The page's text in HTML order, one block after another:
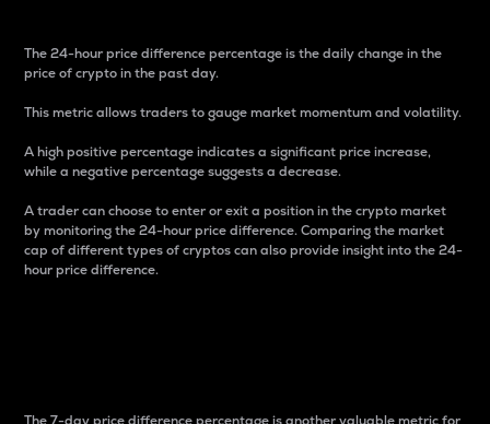
The 24-hour price difference percentage is the daily change in the
price of crypto in the past day.
This metric allows traders to gauge market momentum and volatility.
A high positive percentage indicates a significant price increase,
while a negative percentage suggests a decrease.
A trader can choose to enter or exit a position in the crypto market
by monitoring the 24-hour price difference. Comparing the market
cap of different types of cryptos can also provide insight into the 24-
hour price difference.